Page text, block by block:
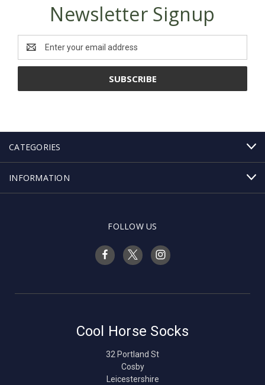
Newsletter Signup
Address
CATEGORIES
INFORMATION
FOLLOW US
Cool Horse Socks
32 Portland St
Cosby
Leicestershire